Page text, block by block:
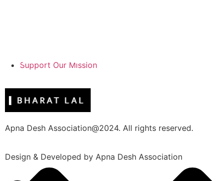
Support Our Mission
Apna Desh Association@2024. All rights reserved.
Design & Developed by Apna Desh Association